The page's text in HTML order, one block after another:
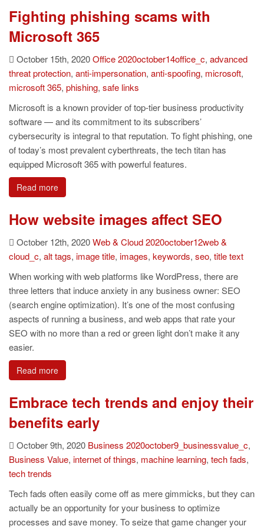
Fighting phishing scams with
Microsoft 365
October 15th, 2020Office2020october14office_c, advanced
threat protection, anti-impersonation, anti-spoofing, microsoft,
microsoft 365, phishing, safe links
Microsoft is a known provider of top-tier business productivity
software — and its commitment to its subscribers’
cybersecurity is integral to that reputation. To fight phishing, one
of today’s most prevalent cyberthreats, the tech titan has
equipped Microsoft 365 with powerful features.
Read more
How website images affect SEO
October 12th, 2020Web & Cloud2020october12web &
cloud_c, alt tags, image title, images, keywords, seo, title text
When working with web platforms like WordPress, there are
three letters that induce anxiety in any business owner: SEO
(search engine optimization). It’s one of the most confusing
aspects of running a business, and web apps that rate your
SEO with no more than a red or green light don’t make it any
easier.
Read more
Embrace tech trends and enjoy their
benefits early
October 9th, 2020 Business 2020october9_businessvalue_c,
Business Value, internet of things, machine learning, tech fads,
tech trends
Tech fads often easily come off as mere gimmicks, but they can
actually be an opportunity for your business to optimize
processes and save money. To seize that game changer your